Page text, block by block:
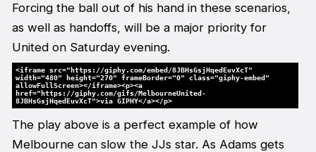
Forcing the ball out of his hand in these scenarios,
as well as handoffs, will be a major priority for
United on Saturday evening.
<iframe src="https://giphy.com/embed/8JBHsGsjHqedEuvXcT"
width="480" height="270" frameBorder="0" class="giphy-embed"
allowFullScreen></iframe><p><a
href="https://giphy.com/gifs/MelbourneUnited-
8JBHsGsjHqedEuvXcT">via GIPHY</a></p>
The play above is a perfect example of how
Melbourne can slow the JJs star. As Adams gets